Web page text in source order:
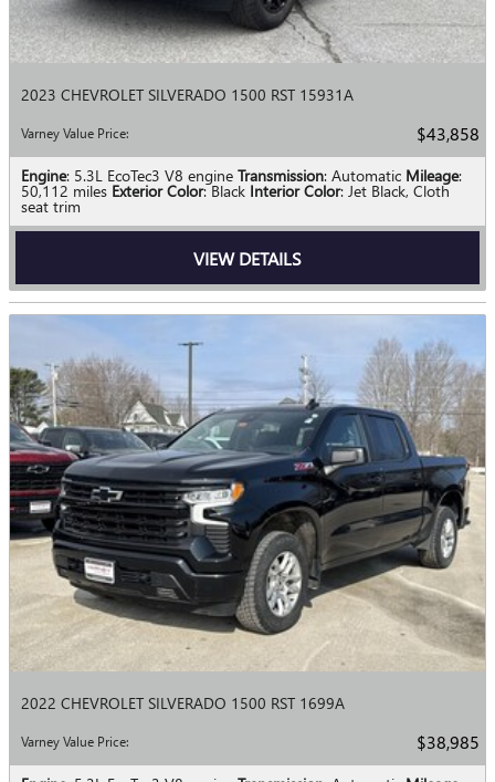
2023 CHEVROLET SILVERADO 1500 RST 15931A
Varney Value Price: $43,858
Engine: 5.3L EcoTec3 V8 engine Transmission: Automatic Mileage:
50,112 miles Exterior Color: Black Interior Color: Jet Black, Cloth
seat trim
VIEW DETAILS
2022 CHEVROLET SILVERADO 1500 RST 1699A
Varney Value Price: $38,985